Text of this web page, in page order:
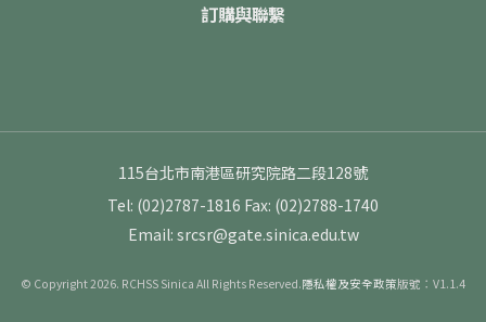
訂購與聯繫
115台北市南港區研究院路二段128號
Tel: (02)2787-1816 Fax: (02)2788-1740
Email: srcsr@gate.sinica.edu.tw
© Copyright 2026. RCHSS Sinica All Rights Reserved.隱私權及安全政策版號：V1.1.4